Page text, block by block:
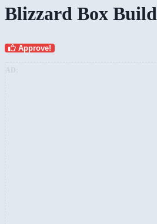
Blizzard Box Build
Approve!